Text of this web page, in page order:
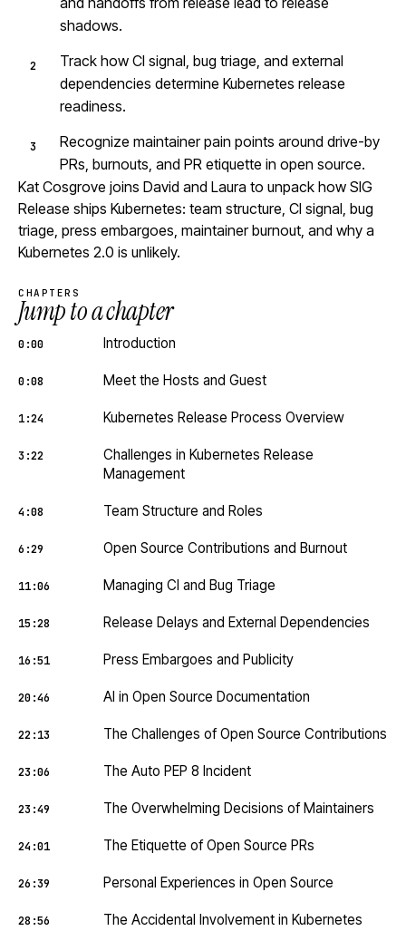
shadows.
Track how CI signal, bug triage, and external
dependencies determine Kubernetes release
readiness.
Recognize maintainer pain points around drive-by
PRs, burnouts, and PR etiquette in open source.
Kat Cosgrove joins David and Laura to unpack how SIG
Release ships Kubernetes: team structure, CI signal, bug
triage, press embargoes, maintainer burnout, and why a
Kubernetes 2.0 is unlikely.
CHAPTERS
Jump to a chapter
0:00 Introduction
0:08 Meet the Hosts and Guest
1:24 Kubernetes Release Process Overview
3:22
Challenges in Kubernetes Release
Management
4:08 Team Structure and Roles
6:29 Open Source Contributions and Burnout
11:06 Managing CI and Bug Triage
15:28 Release Delays and External Dependencies
16:51 Press Embargoes and Publicity
20:46 AI in Open Source Documentation
22:13 The Challenges of Open Source Contributions
23:06 The Auto PEP 8 Incident
23:49 The Overwhelming Decisions of Maintainers
24:01 The Etiquette of Open Source PRs
26:39 Personal Experiences in Open Source
28:56 The Accidental Involvement in Kubernetes